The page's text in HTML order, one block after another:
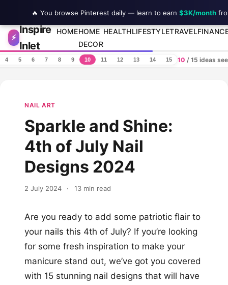
Skip to content
⚡
Inspire
Inlet
HOMEHOME
DECOR
HEALTHLIFESTYLETRAVEL
4 5 6 7 8 9 10 11 12 13 14 15 10 / 15 ideas
NAIL ART
Sparkle and Shine:
4th of July Nail
Designs 2024
2 July 2024 · 13 min read
Are you ready to add some patriotic flair to
your nails this 4th of July? If you’re looking
for some fresh inspiration to make your
manicure stand out, we’ve got you covered
with 15 stunning nail designs that will have
🔥 You browse Pinterest daily — learn to earn $3K/month